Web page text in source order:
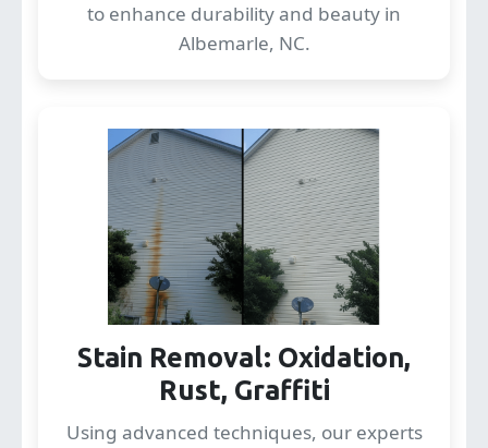
to enhance durability and beauty in
Albemarle, NC.
Stain Removal: Oxidation,
Rust, Graffiti
Using advanced techniques, our experts